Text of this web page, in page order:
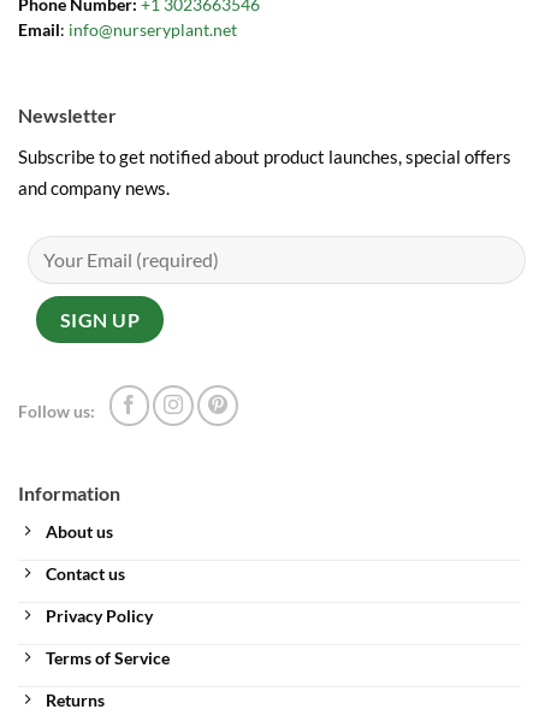
Phone Number: +1 3023663546
Email: info@nurseryplant.net
Information
About us
Contact us
Privacy Policy
Terms of Service
Returns
Newsletter
Subscribe to get notified about product launches, special offers
and company news.
Follow us: